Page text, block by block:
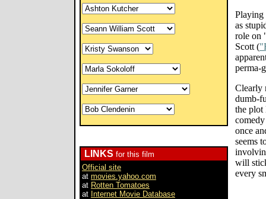
LINKS for this film
Official site
at movies.yahoo.com
at Rotten Tomatoes
at Internet Movie Database
Playing
as
role on
Scott (
perma-
Clearly
dumb-
the plot
once
seems
will
every